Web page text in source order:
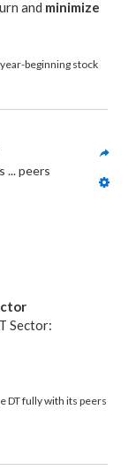
and minimize
beginning stock
... peers
Sector:
DT fully with its peers